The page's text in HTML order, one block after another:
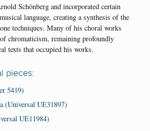
Schönberg and incorporated certain
language, creating a synthesis of the
techniques. Many of his choral works
chromaticism, remaining profoundly
texts that occupied his works.
pieces:
5419)
(Universal UE31897)
UE11984)